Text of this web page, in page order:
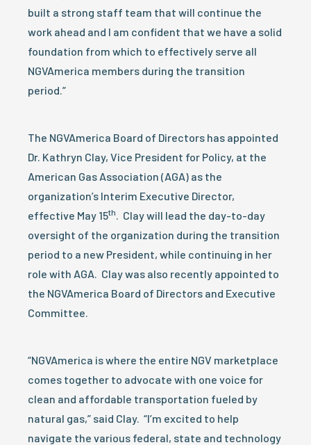
built a strong staff team that will continue the
work ahead and I am confident that we have a solid
foundation from which to effectively serve all
NGVAmerica members during the transition
period.”
The NGVAmerica Board of Directors has appointed
Dr. Kathryn Clay, Vice President for Policy, at the
American Gas Association (AGA) as the
organization’s Interim Executive Director,
effective May 15th. Clay will lead the day-to-day
oversight of the organization during the transition
period to a new President, while continuing in her
role with AGA. Clay was also recently appointed to
the NGVAmerica Board of Directors and Executive
Committee.
“NGVAmerica is where the entire NGV marketplace
comes together to advocate with one voice for
clean and affordable transportation fueled by
natural gas,” said Clay. “I’m excited to help
navigate the various federal, state and technology